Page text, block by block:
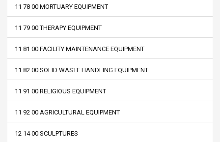
11 78 00 MORTUARY EQUIPMENT
11 79 00 THERAPY EQUIPMENT
11 81 00 FACILITY MAINTENANCE EQUIPMENT
11 82 00 SOLID WASTE HANDLING EQUIPMENT
11 91 00 RELIGIOUS EQUIPMENT
11 92 00 AGRICULTURAL EQUIPMENT
12 14 00 SCULPTURES